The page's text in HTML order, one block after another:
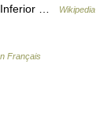
Inferior …
Wikipedia
Français